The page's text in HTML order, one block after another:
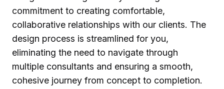
commitment to creating comfortable,
collaborative relationships with our clients. The
design process is streamlined for you,
eliminating the need to navigate through
multiple consultants and ensuring a smooth,
cohesive journey from concept to completion.